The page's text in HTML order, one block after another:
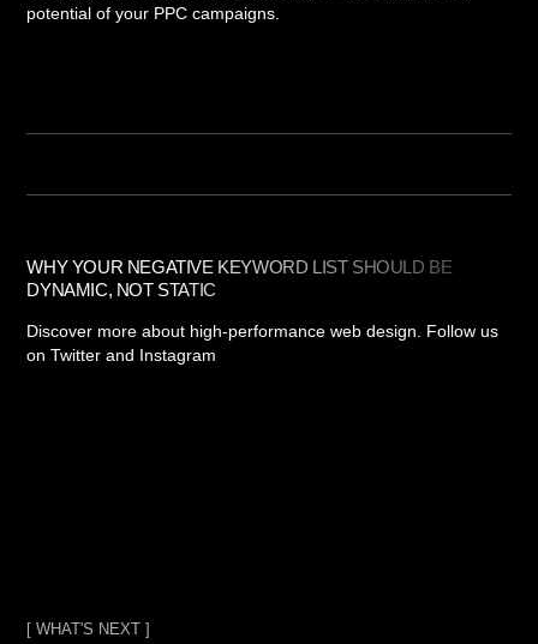
potential of your PPC campaigns.
WHY YOUR NEGATIVE KEYWORD LIST SHOULD BE
DYNAMIC, NOT STATIC
Discover more about high-performance web design. Follow us
on Twitter and Instagram
[ WHAT'S NEXT ]